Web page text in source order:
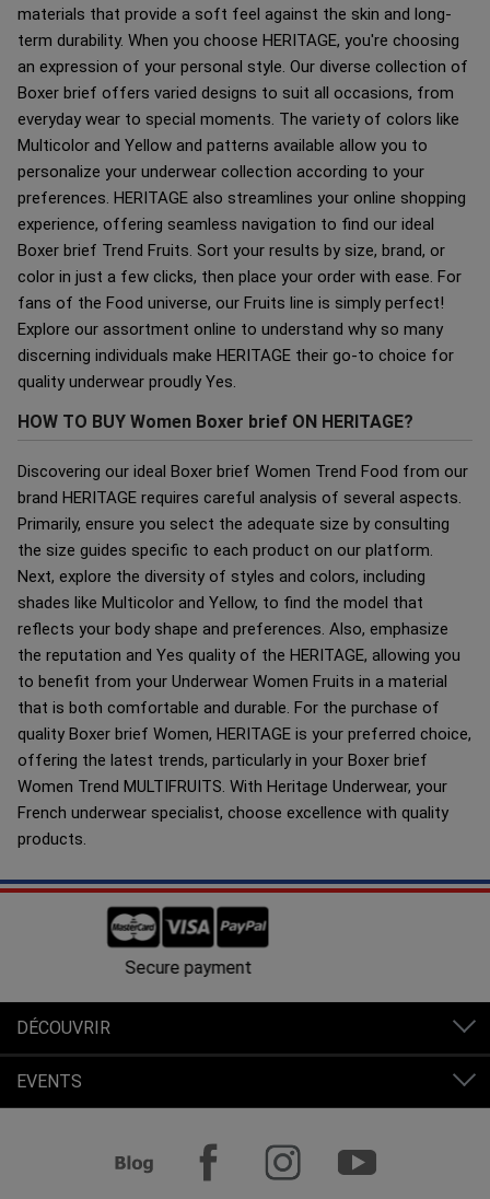
materials that provide a soft feel against the skin and long-
term durability. When you choose HERITAGE, you're choosing
an expression of your personal style. Our diverse collection of
Boxer brief offers varied designs to suit all occasions, from
everyday wear to special moments. The variety of colors like
Multicolor and Yellow and patterns available allow you to
personalize your underwear collection according to your
preferences. HERITAGE also streamlines your online shopping
experience, offering seamless navigation to find our ideal
Boxer brief Trend Fruits. Sort your results by size, brand, or
color in just a few clicks, then place your order with ease. For
fans of the Food universe, our Fruits line is simply perfect!
Explore our assortment online to understand why so many
discerning individuals make HERITAGE their go-to choice for
quality underwear proudly Yes.
HOW TO BUY Women Boxer brief ON HERITAGE?
Discovering our ideal Boxer brief Women Trend Food from our
brand HERITAGE requires careful analysis of several aspects.
Primarily, ensure you select the adequate size by consulting
the size guides specific to each product on our platform.
Next, explore the diversity of styles and colors, including
shades like Multicolor and Yellow, to find the model that
reflects your body shape and preferences. Also, emphasize
the reputation and Yes quality of the HERITAGE, allowing you
to benefit from your Underwear Women Fruits in a material
that is both comfortable and durable. For the purchase of
quality Boxer brief Women, HERITAGE is your preferred choice,
offering the latest trends, particularly in your Boxer brief
Women Trend MULTIFRUITS. With Heritage Underwear, your
French underwear specialist, choose excellence with quality
products.
Free shipping in France from 80€ of purchases.
DÉCOUVRIR
EVENTS